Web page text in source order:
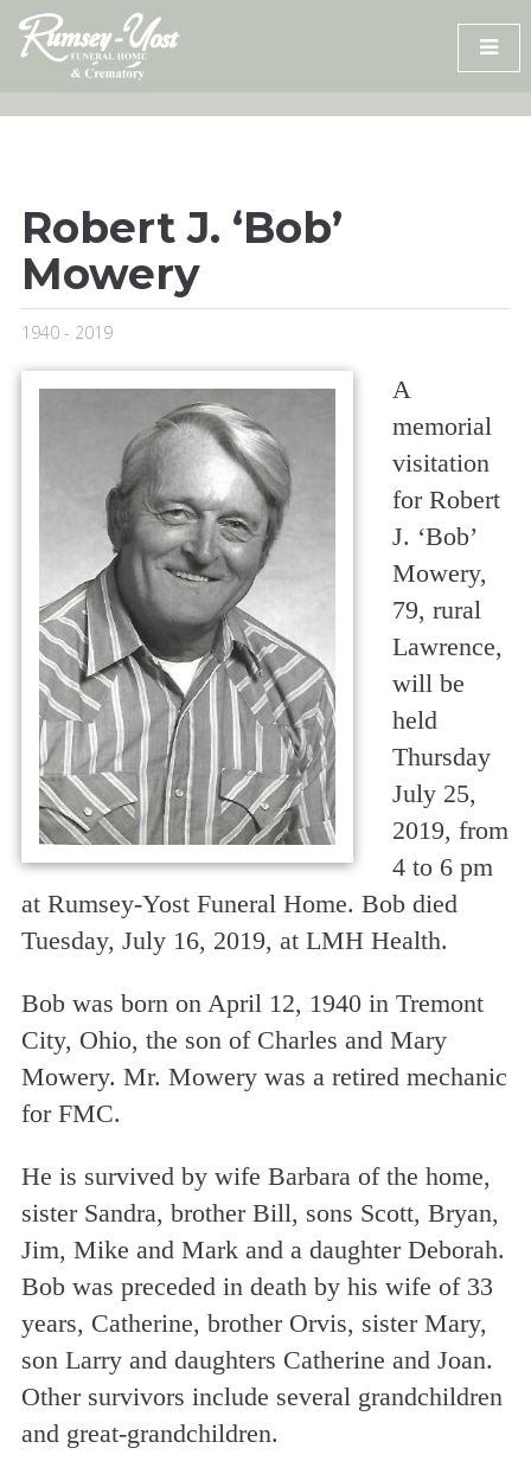
Skip
content
Robert J. ‘Bob’
Mowery
1940 - 2019
A
memorial
visitation
for Robert
J. ‘Bob’
Mowery,
79, rural
Lawrence,
will be
held
Thursday
July 25,
2019, from
4 to 6 pm
at Rumsey-Yost Funeral Home. Bob died
Tuesday, July 16, 2019, at LMH Health.
Bob was born on April 12, 1940 in Tremont
City, Ohio, the son of Charles and Mary
Mowery. Mr. Mowery was a retired mechanic
for FMC.
He is survived by wife Barbara of the home,
sister Sandra, brother Bill, sons Scott, Bryan,
Jim, Mike and Mark and a daughter Deborah.
Bob was preceded in death by his wife of 33
years, Catherine, brother Orvis, sister Mary,
son Larry and daughters Catherine and Joan.
Other survivors include several grandchildren
and great-grandchildren.